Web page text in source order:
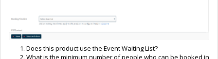
Does this product use the Event Waiting List?
What is the minimum number of people who can be booked in